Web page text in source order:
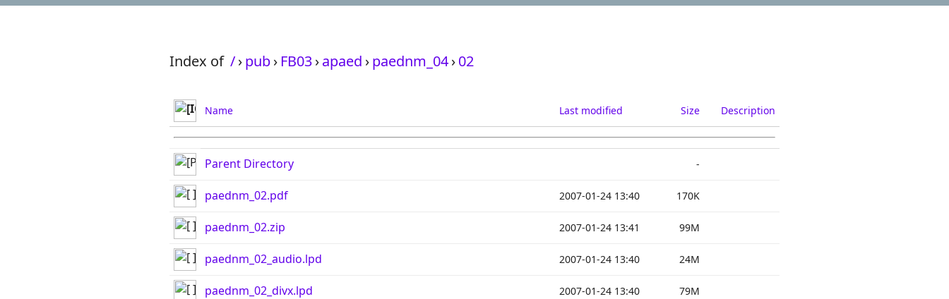
Index of /›pub› FB03›apaed ›paednm_04›02
Name Last modified Size Description
Parent Directory -
paednm_02.pdf 2007-01-24 13:40 170K
paednm_02.zip 2007-01-24 13:41 99M
paednm_02_audio.lpd 2007-01-24 13:40 24M
paednm_02_divx.lpd 2007-01-24 13:40 79M